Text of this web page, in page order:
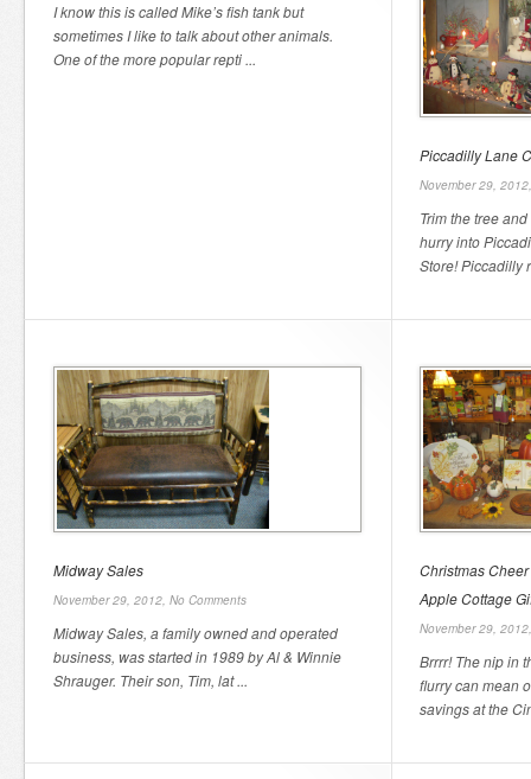
I know this is called Mike’s fish tank but
sometimes I like to talk about other animals.
One of the more popular repti ...
Piccadilly Lane
November 29,
Trim the tree
hurry into
Store! Piccadilly
Midway Sales
November 29, 2012, No Comments
Midway Sales, a family owned and operated
business, was started in 1989 by Al & Winnie
Shrauger. Their son, Tim, lat ...
Christmas
Apple Cottage
November 29,
Brrrr! The nip in
flurry can mean
savings at the